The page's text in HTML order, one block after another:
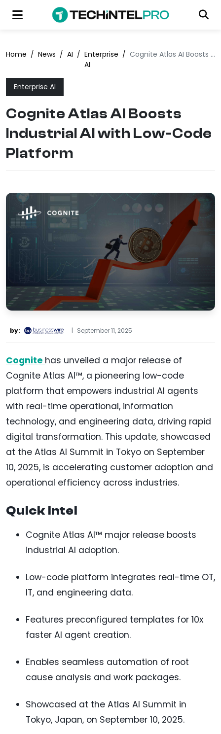
Home / News / AI / Enterprise
AI
/ Cognite Atlas AI Boosts Industrial AI with Low-Code Platform
Enterprise AI
Cognite Atlas AI Boosts
Industrial AI with Low-Code
Platform
by: | September 11, 2025
Cognite has unveiled a major release of
Cognite Atlas AI™, a pioneering low-code
platform that empowers industrial AI agents
with real-time operational, information
technology, and engineering data, driving rapid
digital transformation. This update, showcased
at the Atlas AI Summit in Tokyo on September
10, 2025, is accelerating customer adoption and
operational efficiency across industries.
Quick Intel
Cognite Atlas AI™ major release boosts
industrial AI adoption.
Low-code platform integrates real-time OT,
IT, and engineering data.
Features preconfigured templates for 10x
faster AI agent creation.
Enables seamless automation of root
cause analysis and work packages.
Showcased at the Atlas AI Summit in
Tokyo, Japan, on September 10, 2025.